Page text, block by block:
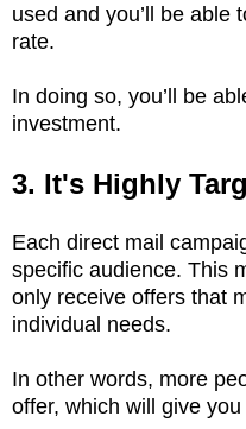
used and you’ll be able
rate.
In doing so, you’ll be
investment.
3. It's Highly
Each direct mail
specific audience. This
only receive offers that
individual needs.
In other words, more
offer, which will give